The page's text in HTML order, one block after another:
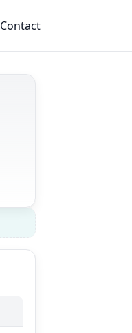
Contact